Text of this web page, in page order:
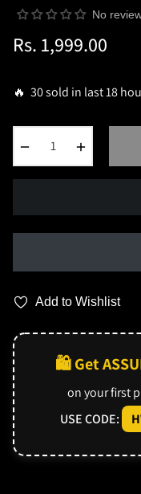
No
Regular
Rs. 1,999.00
🔥 30 sold in last 18
Add to Wishlist
🛍️ Get
on your first
USE CODE: